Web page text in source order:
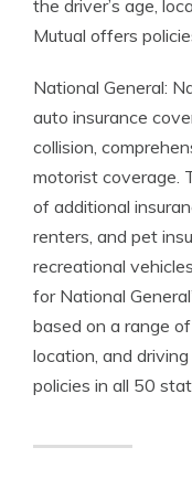
the driver’s age,
Mutual offers
National General:
auto insurance
collision,
motorist coverage.
of additional
renters, and pet
recreational
for National
based on a range
location, and
policies in all 50